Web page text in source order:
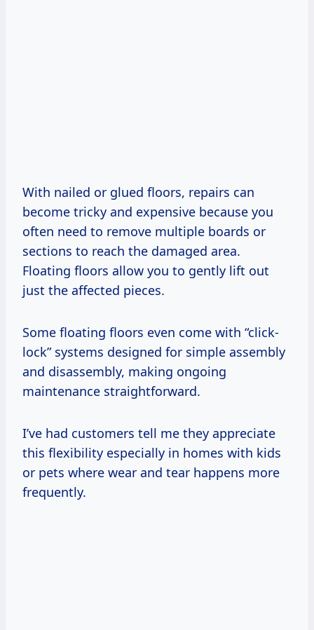
With nailed or glued floors, repairs can
become tricky and expensive because you
often need to remove multiple boards or
sections to reach the damaged area.
Floating floors allow you to gently lift out
just the affected pieces.
Some floating floors even come with “click-
lock” systems designed for simple assembly
and disassembly, making ongoing
maintenance straightforward.
I’ve had customers tell me they appreciate
this flexibility especially in homes with kids
or pets where wear and tear happens more
frequently.